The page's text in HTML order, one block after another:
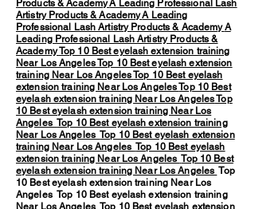
Products & AcademyA Leading Professional Lash
Artistry Products & AcademyA Leading
Professional Lash Artistry Products & AcademyA
Leading Professional Lash Artistry Products &
AcademyTop 10 Best eyelash extension training
Near Los AngelesTop 10 Best eyelash extension
training Near Los AngelesTop 10 Best eyelash
extension training Near Los AngelesTop 10 Best
eyelash extension training Near Los AngelesTop
10 Best eyelash extension training Near Los
Angeles Top 10 Best eyelash extension training
Near Los Angeles Top 10 Best eyelash extension
training Near Los Angeles Top 10 Best eyelash
extension training Near Los Angeles Top 10 Best
eyelash extension training Near Los Angeles Top
10 Best eyelash extension training Near Los
Angeles Top 10 Best eyelash extension training